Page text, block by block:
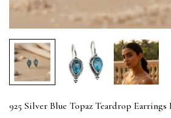
925 Silver Blue Topaz Teardrop Earrings